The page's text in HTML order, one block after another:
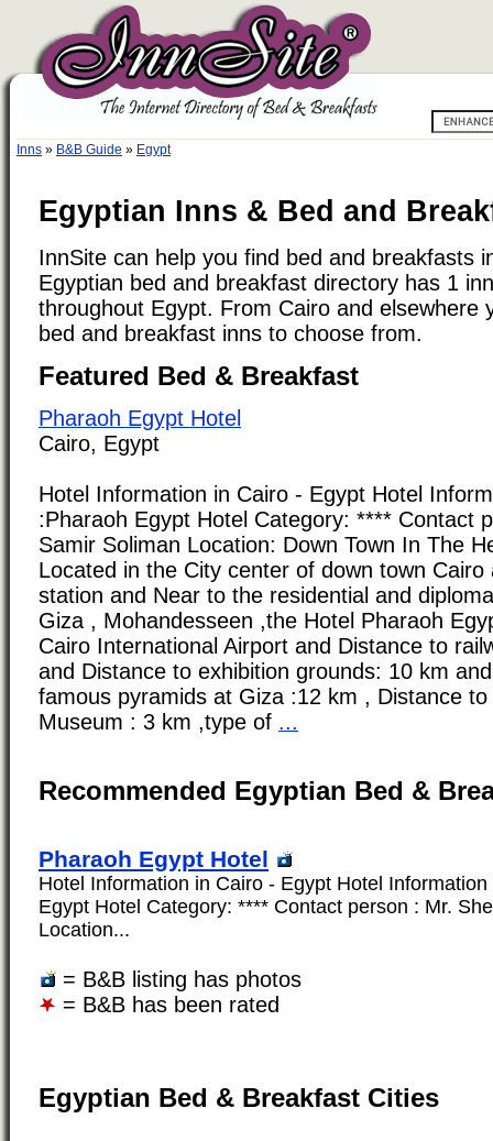
Inns » B&B Guide » Egypt
Egyptian Inns & Bed and
InnSite can help you find bed and breakfasts
Egyptian bed and breakfast directory has 1
throughout Egypt. From Cairo and elsewhere
bed and breakfast inns to choose from.
Featured Bed & Breakfast
Pharaoh Egypt Hotel
Cairo, Egypt
Hotel Information in Cairo - Egypt Hotel
:Pharaoh Egypt Hotel Category: **** Contact
Samir Soliman Location: Down Town In The
Located in the City center of down town
station and Near to the residential and
Giza , Mohandesseen ,the Hotel Pharaoh
Cairo International Airport and Distance to
and Distance to exhibition grounds: 10 km
famous pyramids at Giza :12 km , Distance
Museum : 3 km ,type of ...
Recommended Egyptian Bed &
Pharaoh Egypt Hotel
Hotel Information in Cairo - Egypt Hotel
Egypt Hotel Category: **** Contact person : Mr.
Location...
= B&B listing has photos
= B&B has been rated
Egyptian Bed & Breakfast Cities